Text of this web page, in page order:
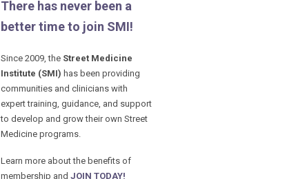
There has never been a
better time to join SMI!
Since 2009, the Street Medicine
Institute (SMI) has been providing
communities and clinicians with
expert training, guidance, and support
to develop and grow their own Street
Medicine programs.
Learn more about the benefits of
membership and JOIN TODAY!